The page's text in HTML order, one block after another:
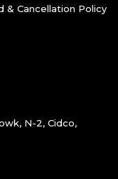
& Cancellation Policy
N-2, Cidco,